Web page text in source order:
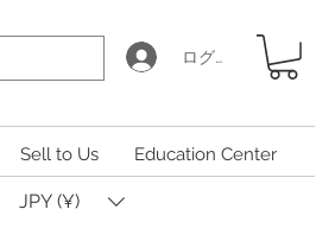
ログイン
Sell to Us Education Center
JPY (¥)